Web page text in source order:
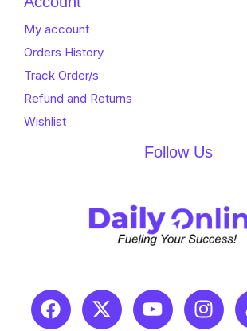
My account
Orders History
Track Order/s
Refund and Returns
Wishlist
Follow Us